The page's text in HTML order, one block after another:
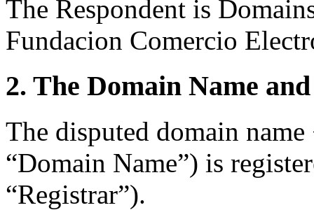
The Respondent is
Fundacion Comercio
2. The Domain Name
The disputed domain
“Domain Name”) is
“Registrar”).